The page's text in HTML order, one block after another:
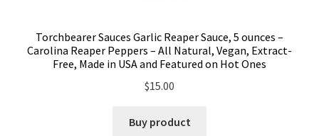
Torchbearer Sauces Garlic Reaper Sauce, 5 ounces –
Carolina Reaper Peppers – All Natural, Vegan, Extract-
Free, Made in USA and Featured on Hot Ones
$15.00
Buy product